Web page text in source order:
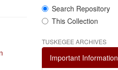
Search Repository
This Collection
TUSKEGEE ARCHIVES
Important Information